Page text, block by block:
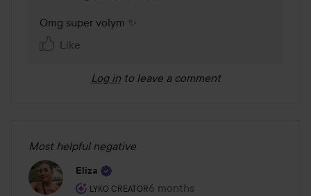
Omg super volym ✨
Like
Log in to leave a comment
Most helpful negative
Eliza
LYKO CREATOR
The user's roll: Lyko Creator.
6 months
The post was made 6 months